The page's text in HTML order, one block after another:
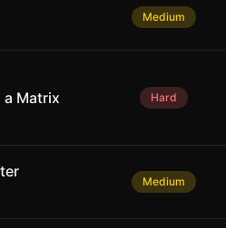
Medium
Matrix Hard
Medium